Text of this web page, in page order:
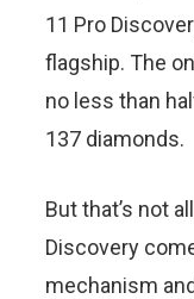
11 Pro
flagship. The
no less than
137 diamonds.
But that’s not
Discovery
mechanism